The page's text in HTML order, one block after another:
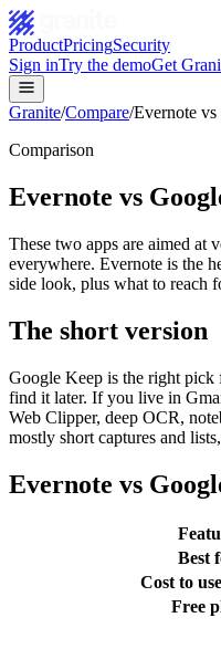
ProductPricingSecurity
Sign inTry the demoGet
Granite/Compare/Evernote
Comparison
Evernote vs
These two apps are aimed at
everywhere. Evernote is the
side look, plus what to reach
The short version
Google Keep is the right pick
find it later. If you live in
Web Clipper, deep OCR,
mostly short captures and
Evernote vs
Best
Cost to
Free